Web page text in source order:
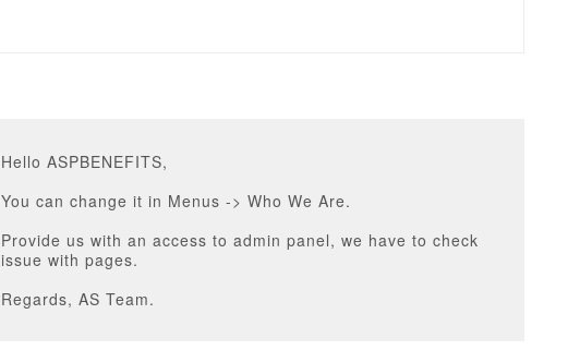
Hello ASPBENEFITS,
You can change it in Menus -> Who We Are.
Provide us with an access to admin panel, we have to check
issue with pages.
Regards, AS Team.